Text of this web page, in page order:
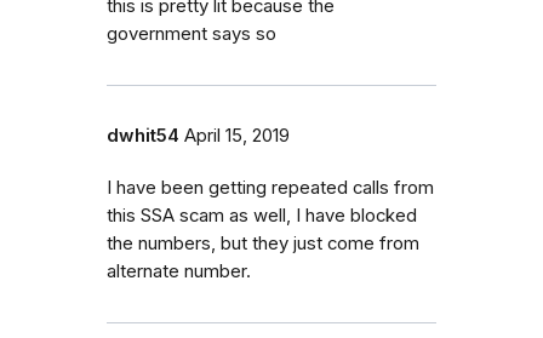
this is pretty lit because the
government says so
dwhit54 April 15, 2019
I have been getting repeated calls from
this SSA scam as well, I have blocked
the numbers, but they just come from
alternate number.